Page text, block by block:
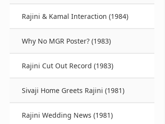
Rajini & Kamal Interaction (1984)
Why No MGR Poster? (1983)
Rajini Cut Out Record (1983)
Sivaji Home Greets Rajini (1981)
Rajini Wedding News (1981)